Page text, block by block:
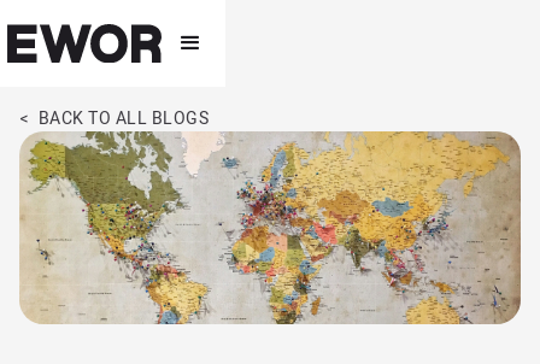
< BACK TO ALL BLOGS